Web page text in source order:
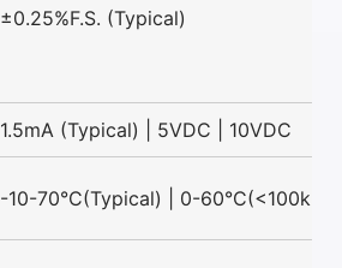
±0.25%F.S. (Typical)
1.5mA (Typical) | 5VDC | 10VDC
-10-70°C(Typical) | 0-60°C(<100kPa)